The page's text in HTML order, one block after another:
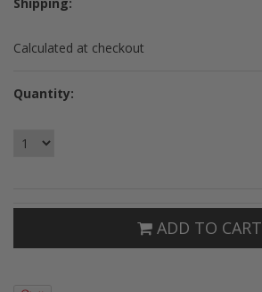
Calculated at checkout
Quantity:
ADD TO CART